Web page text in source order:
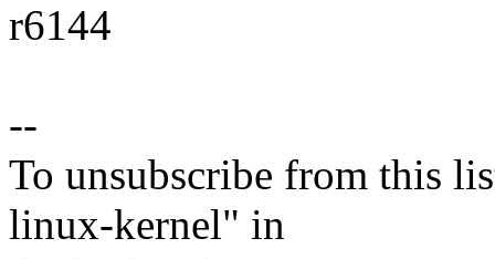
r6144
--
To unsubscribe from this
linux-kernel" in